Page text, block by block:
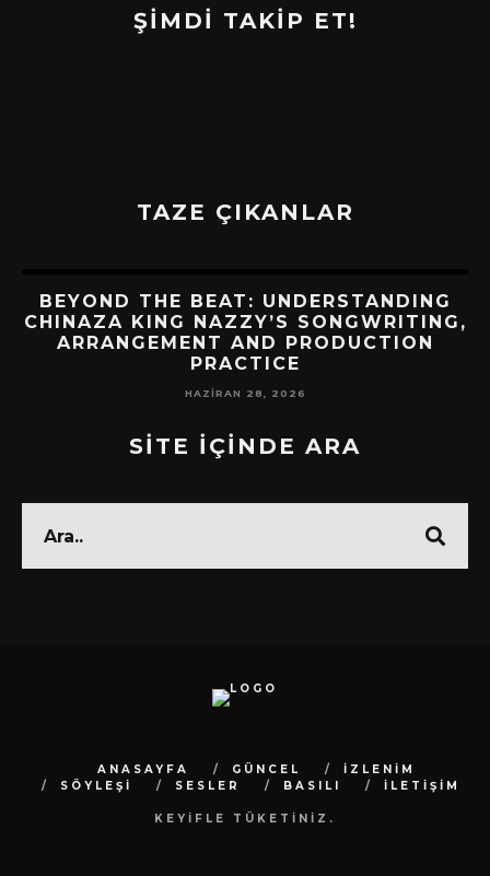
ŞİMDİ TAKİP ET!
TAZE ÇIKANLAR
BEYOND THE BEAT: UNDERSTANDING
CHINAZA KING NAZZY’S SONGWRITING,
ARRANGEMENT AND PRODUCTION
PRACTICE
HAZIRAN 28, 2026
SİTE İÇİNDE ARA
ANASAYFA GÜNCEL
İZLENİM
SÖYLEŞİ
SESLER BASILI İLETİŞİM
KEYİFLE TÜKETİNİZ.